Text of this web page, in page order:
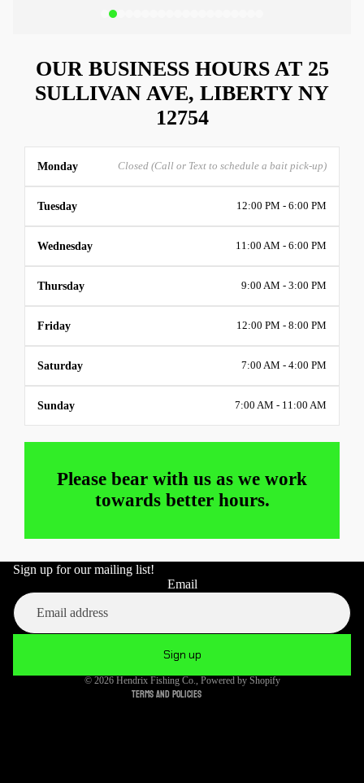
OUR BUSINESS HOURS AT 25
SULLIVAN AVE, LIBERTY NY
12754
Monday Closed (Call or Text to schedule a bait pick-up)
Tuesday 12:00 PM - 6:00 PM
Wednesday 11:00 AM - 6:00 PM
Thursday 9:00 AM - 3:00 PM
Friday 12:00 PM - 8:00 PM
Saturday 7:00 AM - 4:00 PM
Sunday 7:00 AM - 11:00 AM
Please bear with us as we work
towards better hours.
Sign up for our mailing list!
Email
Sign up
© 2026 Hendrix Fishing Co., Powered by Shopify
Terms and Policies
Refund policy